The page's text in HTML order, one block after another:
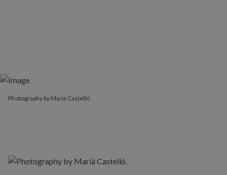
Photography by Marià Castelló.